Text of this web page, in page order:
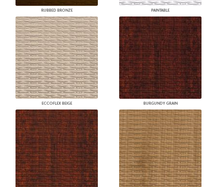
RUBBED BRONZE PAINTABLE
ECCOFLEX BEIGE BURGUNDY GRAIN